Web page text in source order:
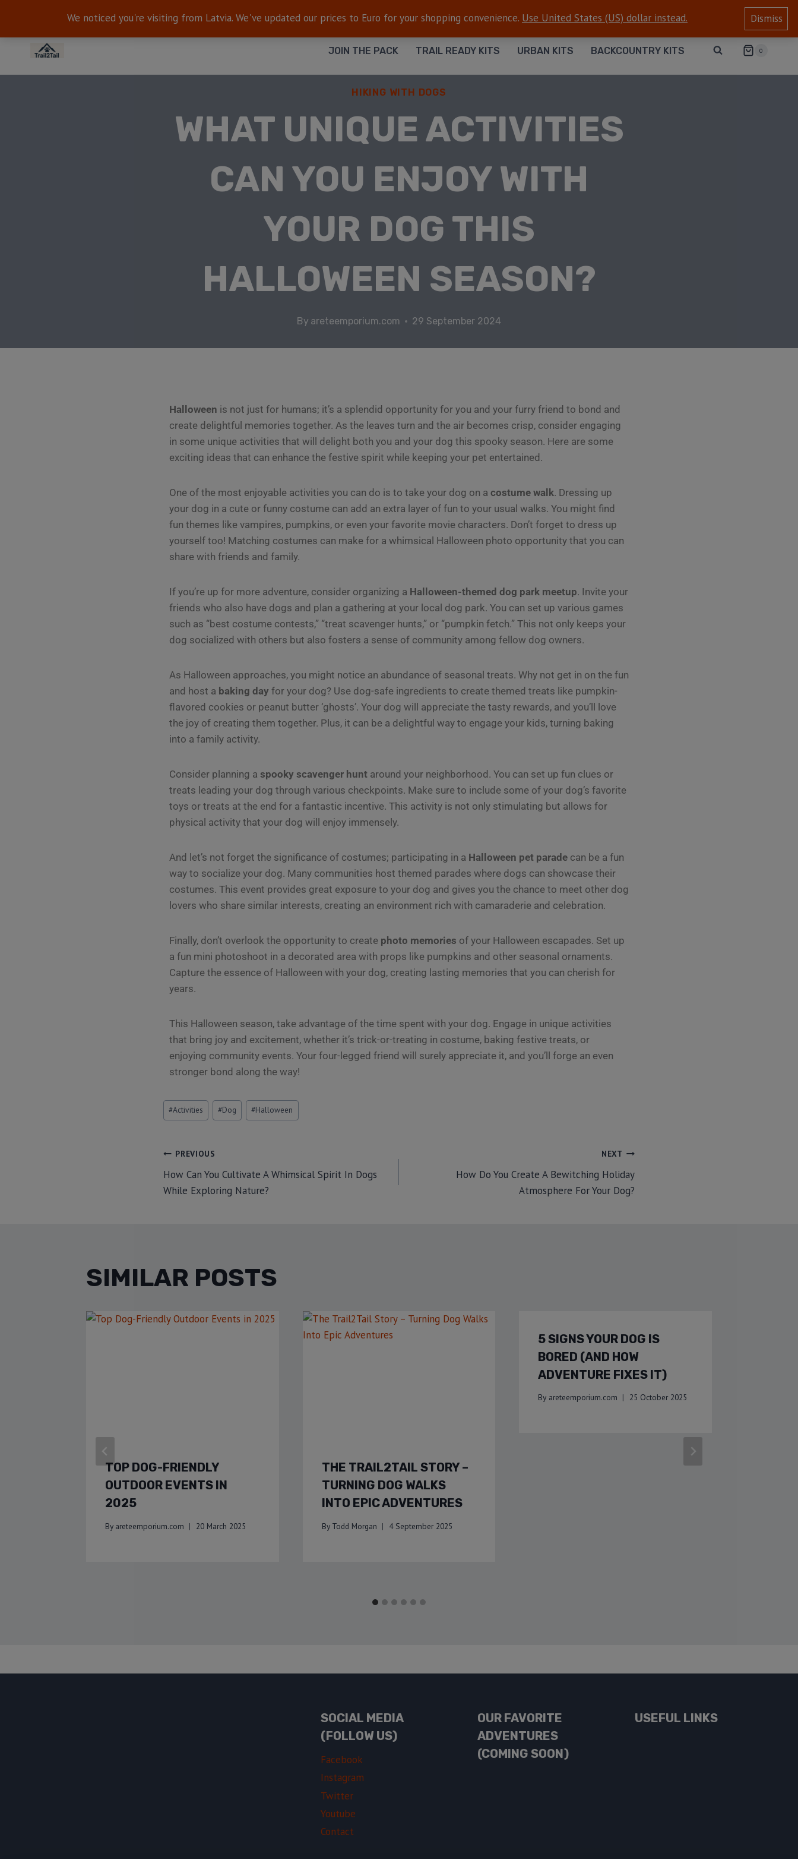
FREE SHIPPING — On all orders $50+
JOIN THE PACK TRAIL READY KITS URBAN KITS BACKCOUNTRY KITS 0
HIKING WITH DOGS
WHAT UNIQUE ACTIVITIES
CAN YOU ENJOY WITH
YOUR DOG THIS
HALLOWEEN SEASON?
By areteemporium.com 29 September 2024
Halloween is not just for humans; it’s a splendid opportunity for you and your furry friend to bond and
create delightful memories together. As the leaves turn and the air becomes crisp, consider engaging
in some unique activities that will delight both you and your dog this spooky season. Here are some
exciting ideas that can enhance the festive spirit while keeping your pet entertained.
One of the most enjoyable activities you can do is to take your dog on a costume walk. Dressing up
your dog in a cute or funny costume can add an extra layer of fun to your usual walks. You might find
fun themes like vampires, pumpkins, or even your favorite movie characters. Don’t forget to dress up
yourself too! Matching costumes can make for a whimsical Halloween photo opportunity that you can
share with friends and family.
If you’re up for more adventure, consider organizing a Halloween-themed dog park meetup. Invite your
friends who also have dogs and plan a gathering at your local dog park. You can set up various games
such as “best costume contests,” “treat scavenger hunts,” or “pumpkin fetch.” This not only keeps your
dog socialized with others but also fosters a sense of community among fellow dog owners.
As Halloween approaches, you might notice an abundance of seasonal treats. Why not get in on the fun
and host a baking day for your dog? Use dog-safe ingredients to create themed treats like pumpkin-
flavored cookies or peanut butter ‘ghosts’. Your dog will appreciate the tasty rewards, and you’ll love
the joy of creating them together. Plus, it can be a delightful way to engage your kids, turning baking
into a family activity.
Consider planning a spooky scavenger hunt around your neighborhood. You can set up fun clues or
treats leading your dog through various checkpoints. Make sure to include some of your dog’s favorite
toys or treats at the end for a fantastic incentive. This activity is not only stimulating but allows for
physical activity that your dog will enjoy immensely.
And let’s not forget the significance of costumes; participating in a Halloween pet parade can be a fun
way to socialize your dog. Many communities host themed parades where dogs can showcase their
costumes. This event provides great exposure to your dog and gives you the chance to meet other dog
lovers who share similar interests, creating an environment rich with camaraderie and celebration.
Finally, don’t overlook the opportunity to create photo memories of your Halloween escapades. Set up
a fun mini photoshoot in a decorated area with props like pumpkins and other seasonal ornaments.
Capture the essence of Halloween with your dog, creating lasting memories that you can cherish for
years.
This Halloween season, take advantage of the time spent with your dog. Engage in unique activities
that bring joy and excitement, whether it’s trick-or-treating in costume, baking festive treats, or
enjoying community events. Your four-legged friend will surely appreciate it, and you’ll forge an even
stronger bond along the way!
#Activities #Dog #Halloween
PREVIOUS
How Can You Cultivate A Whimsical Spirit In Dogs
While Exploring Nature?
NEXT
How Do You Create A Bewitching Holiday
Atmosphere For Your Dog?
SIMILAR POSTS
TOP DOG-FRIENDLY
OUTDOOR EVENTS IN
2025
By areteemporium.com 20 March 2025
THE TRAIL2TAIL STORY –
TURNING DOG WALKS
INTO EPIC ADVENTURES
By Todd Morgan 4 September 2025
5 SIGNS YOUR DOG IS
BORED (AND HOW
ADVENTURE FIXES IT)
By areteemporium.com 25 October 2025
SOCIAL MEDIA
(FOLLOW US)
Facebook
Instagram
Twitter
Youtube
Contact
OUR FAVORITE
ADVENTURES
(COMING SOON)
USEFUL LINKS
We noticed you're visiting from Latvia. We've updated our prices to Euro for your shopping convenience. Use United States (US) dollar instead. Dismiss